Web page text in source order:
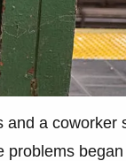
and a coworker
problems